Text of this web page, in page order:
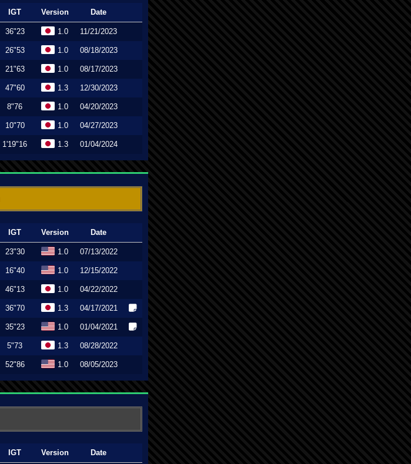
IGT Version Date
36"23 1.0 11/21/2023
26"53 1.0 08/18/2023
21"63 1.0 08/17/2023
47"60 1.3 12/30/2023
8"76 1.0 04/20/2023
10"70 1.0 04/27/2023
1'19"16 1.3 01/04/2024
IGT Version Date
23"30 1.0 07/13/2022
16"40 1.0 12/15/2022
46"13 1.0 04/22/2022
36"70 1.3 04/17/2021
35"23 1.0 01/04/2021
5"73 1.3 08/28/2022
52"86 1.0 08/05/2023
IGT Version Date